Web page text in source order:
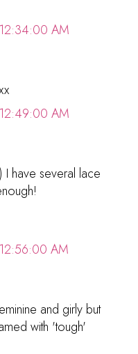
AM
AM
have several lace
AM
and girly but
with 'tough'